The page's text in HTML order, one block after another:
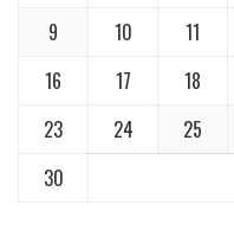
9
10 11
16
17 18
23
24 25
30